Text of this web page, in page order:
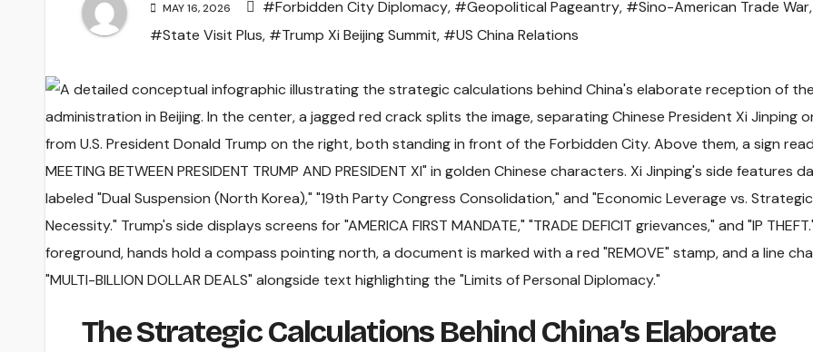
MAY 16, 2026 #Forbidden City Diplomacy, #Geopolitical Pageantry, #Sino-American Trade War,
#State Visit Plus, #Trump Xi Beijing Summit, #US China Relations
The Strategic Calculations Behind China’s Elaborate